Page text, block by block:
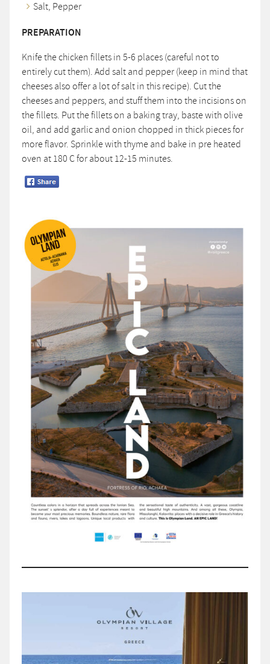
Salt, Pepper
PREPARATION
Knife the chicken fillets in 5-6 places (careful not to
entirely cut them). Add salt and pepper (keep in mind that
cheeses also offer a lot of salt in this recipe). Cut the
cheeses and peppers, and stuff them into the incisions on
the fillets. Put the fillets on a baking tray, baste with olive
oil, and add garlic and onion chopped in thick pieces for
more flavor. Sprinkle with thyme and bake in pre heated
oven at 180 C for about 12-15 minutes.